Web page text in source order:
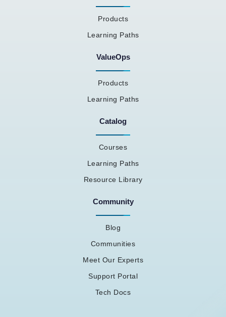
Products
Learning Paths
ValueOps
Products
Learning Paths
Catalog
Courses
Learning Paths
Resource Library
Community
Blog
Communities
Meet Our Experts
Support Portal
Tech Docs